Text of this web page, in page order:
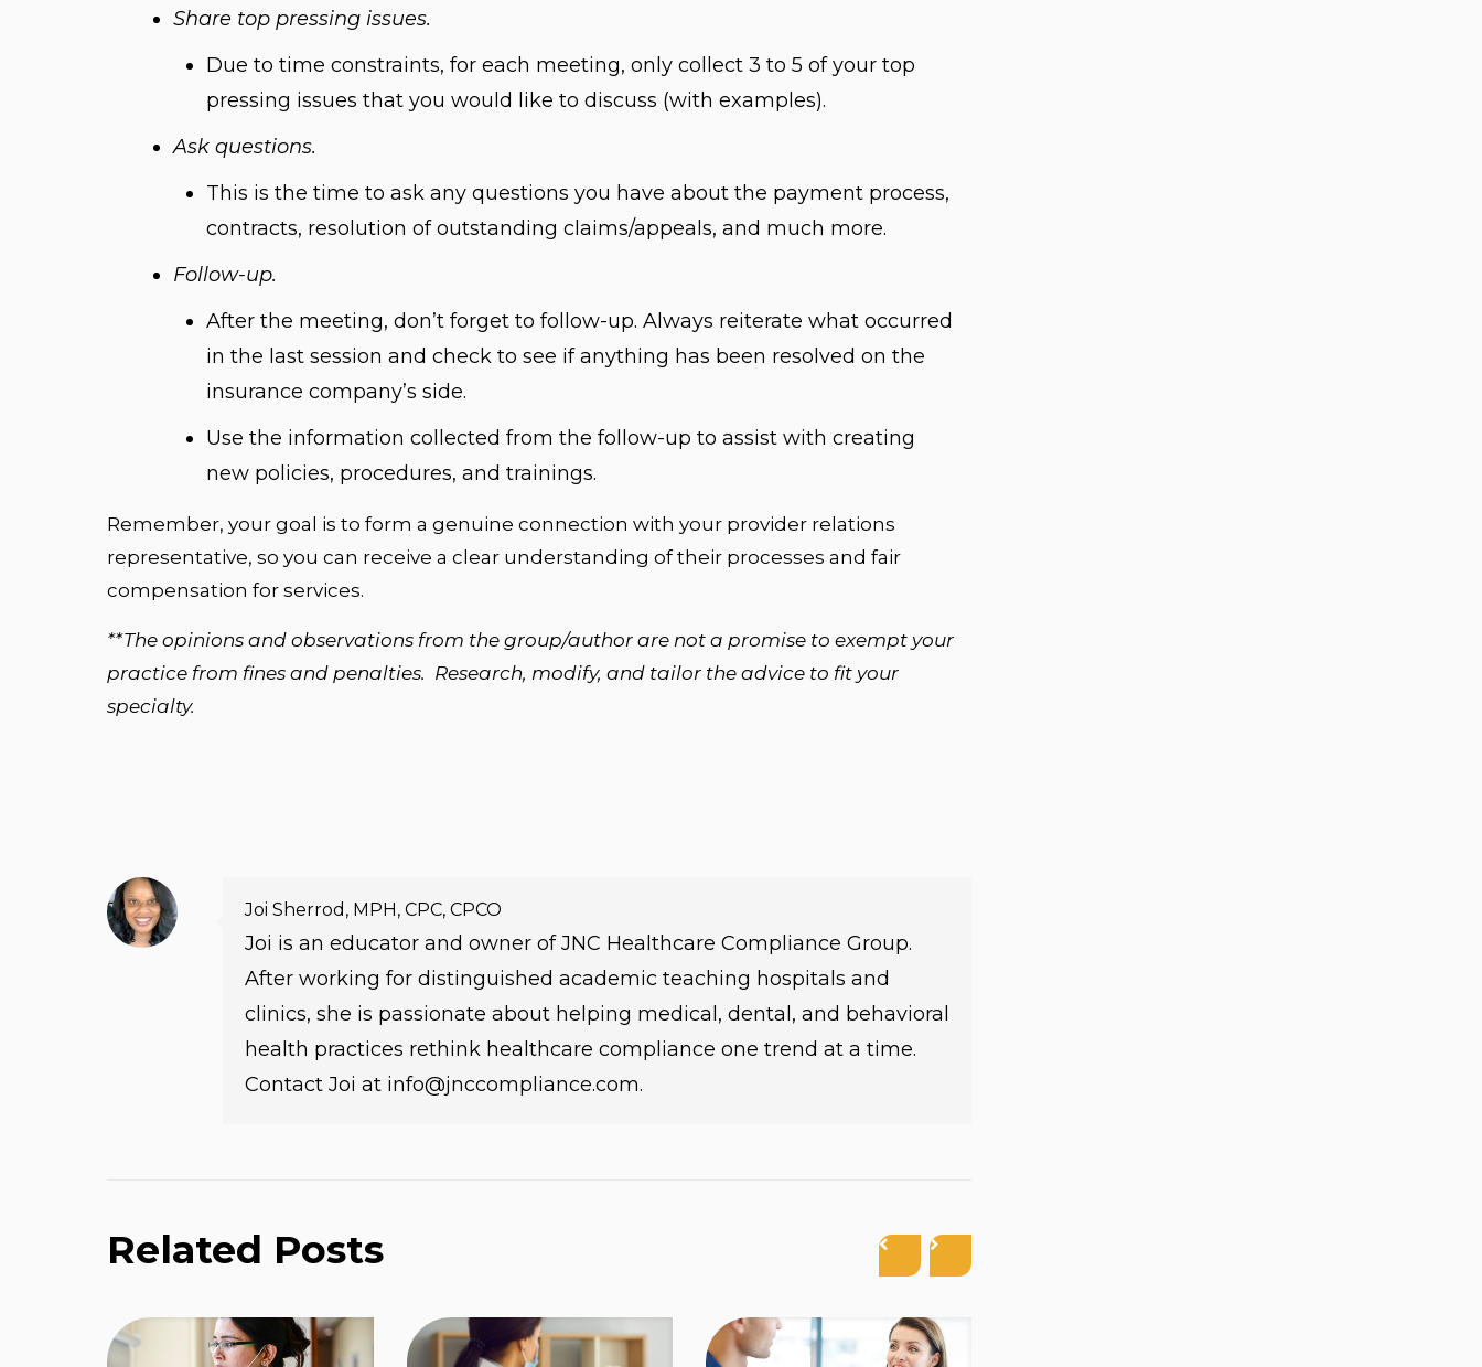
Share top pressing issues.
Due to time constraints, for each meeting, only collect 3 to 5 of your top
pressing issues that you would like to discuss (with examples).
Ask questions.
This is the time to ask any questions you have about the payment process,
contracts, resolution of outstanding claims/appeals, and much more.
Follow-up.
After the meeting, don’t forget to follow-up. Always reiterate what occurred
in the last session and check to see if anything has been resolved on the
insurance company’s side.
Use the information collected from the follow-up to assist with creating
new policies, procedures, and trainings.
Remember, your goal is to form a genuine connection with your provider relations
representative, so you can receive a clear understanding of their processes and fair
compensation for services.
**The opinions and observations from the group/author are not a promise to exempt your
practice from fines and penalties. Research, modify, and tailor the advice to fit your
specialty.
Joi Sherrod, MPH, CPC, CPCO
Joi is an educator and owner of JNC Healthcare Compliance Group.
After working for distinguished academic teaching hospitals and
clinics, she is passionate about helping medical, dental, and behavioral
health practices rethink healthcare compliance one trend at a time.
Contact Joi at info@jnccompliance.com.
Related Posts